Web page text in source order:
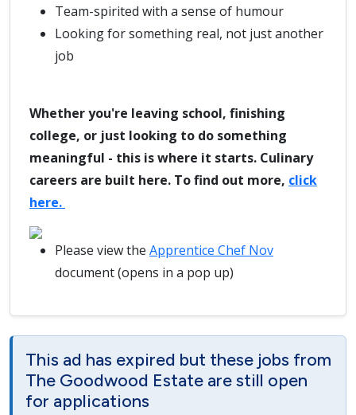
Team-spirited with a sense of humour
Looking for something real, not just another
job
Whether you're leaving school, finishing
college, or just looking to do something
meaningful - this is where it starts. Culinary
careers are built here. To find out more, click
here.
Please view the Apprentice Chef Nov
document (opens in a pop up)
This ad has expired but these jobs from
The Goodwood Estate are still open
for applications